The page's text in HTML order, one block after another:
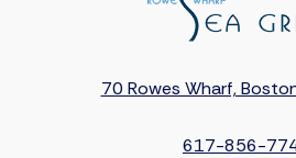
70 Rowes Wharf,
617-856-